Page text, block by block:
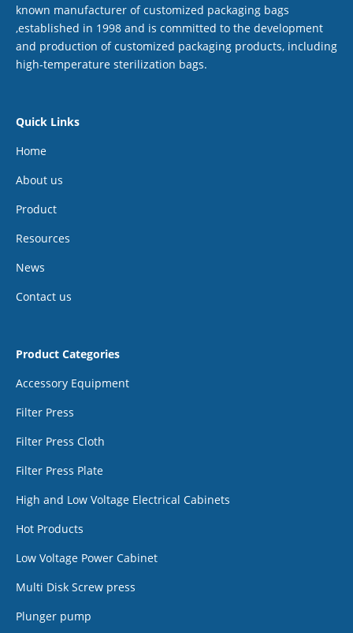
known manufacturer of customized packaging bags
,established in 1998 and is committed to the development
and production of customized packaging products, including
high-temperature sterilization bags.
Quick Links
Home
About us
Product
Resources
News
Contact us
Product Categories
Accessory Equipment
Filter Press
Filter Press Cloth
Filter Press Plate
High and Low Voltage Electrical Cabinets
Hot Products
Low Voltage Power Cabinet
Multi Disk Screw press
Plunger pump